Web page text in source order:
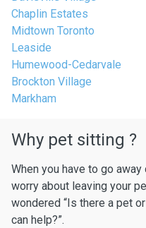
Chaplin Estates
Midtown Toronto
Leaside
Humewood-Cedarvale
Brockton Village
Markham
Why pet sitting ?
When you have to go
worry about leaving your
wondered “Is there a pet
can help?”.